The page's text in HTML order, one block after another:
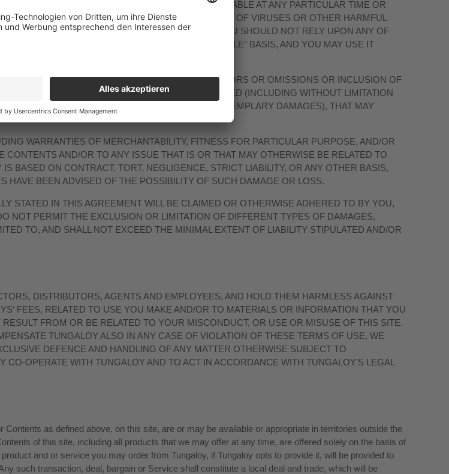
INCLUDED IN IT IS/ARE OR WILL BE AVAILABLE AT ANY PARTICULAR TIME OR
CORRECTED OR THAT THE CONTENTS ARE FREE OF VIRUSES OR OTHER HARMFUL
OF ANY KIND, EITHER EXPRESS OR IMPLIED, YOU SHOULD NOT RELY UPON ANY OF
AS DEFINED ABOVE ON AN „AS IS, AS AVAILABLE“ BASIS, AND YOU MAY USE IT
NOT AND SHALL NOT BE LIABLE FOR ANY ERRORS OR OMISSIONS OR INCLUSION OF
FORM OF LOSS OR DAMAGE WHOEVER DEFINED (INCLUDING WITHOUT LIMITATION
FORESEEABLE, UNFORESEEABLE AND/OR EXEMPLARY DAMAGES), THAT MAY
TO THE CONTENTS.
WARRANTIES OF MERCHANTABILITY, FITNESS FOR PARTICULAR PURPOSE, AND/OR
AND/OR TO ANY ISSUE THAT IS OR THAT MAY OTHERWISE BE RELATED TO
BASED ON CONTRACT, TORT, NEGLIGENCE, STRICT LIABILITY, OR ANY OTHER BASIS,
HAVE BEEN ADVISED OF THE POSSIBILITY OF SUCH DAMAGE OR LOSS.
STATED IN THIS AGREEMENT WILL BE CLAIMED OR OTHERWISE ADHERED TO BY YOU,
NOT PERMIT THE EXCLUSION OR LIMITATION OF DIFFERENT TYPES OF DAMAGES,
TO, AND SHALL NOT EXCEED THE MINIMAL EXTENT OF LIABILITY STIPULATED AND/OR
DISTRIBUTORS, AGENTS AND EMPLOYEES, AND HOLD THEM HARMLESS AGAINST
FEES, RELATED TO USE YOU MAKE AND/OR TO MATERIALS OR INFORMATION THAT YOU
FROM OR BE RELATED TO YOUR MISCONDUCT, OR USE OR MISUSE OF THIS SITE.
TUNGALOY ALSO IN ANY CASE OF VIOLATION OF THESE TERMS OF USE, WE
DEFENCE AND HANDLING OF ANY MATTER OTHERWISE SUBJECT TO
OPERATE WITH TUNGALOY AND TO ACT IN ACCORDANCE WITH TUNGALOY’S LEGAL
as defined above, on this site, are or may be available or appropriate in territories outside the
of this site, including all products that we may offer at any time, are offered solely on the basis of
and or service you may order from Tungaloy, if Tungaloy opts to provide it, will be provided to
such transaction, deal, bargain or Service shall constitute a local deal and trade, which will be